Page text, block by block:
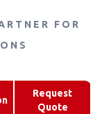
FOR
Request
Quote